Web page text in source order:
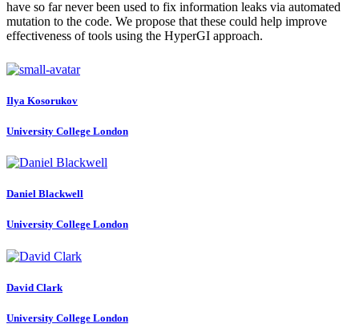
have so far never been used to fix information leaks via automated
mutation to the code. We propose that these could help improve
effectiveness of tools using the HyperGI approach.
Ilya Kosorukov
University College London
Daniel Blackwell
University College London
David Clark
University College London